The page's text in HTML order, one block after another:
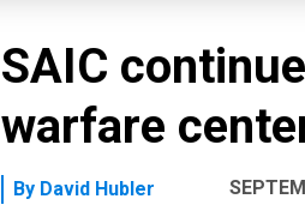
SAIC
warfare
By David Hubler